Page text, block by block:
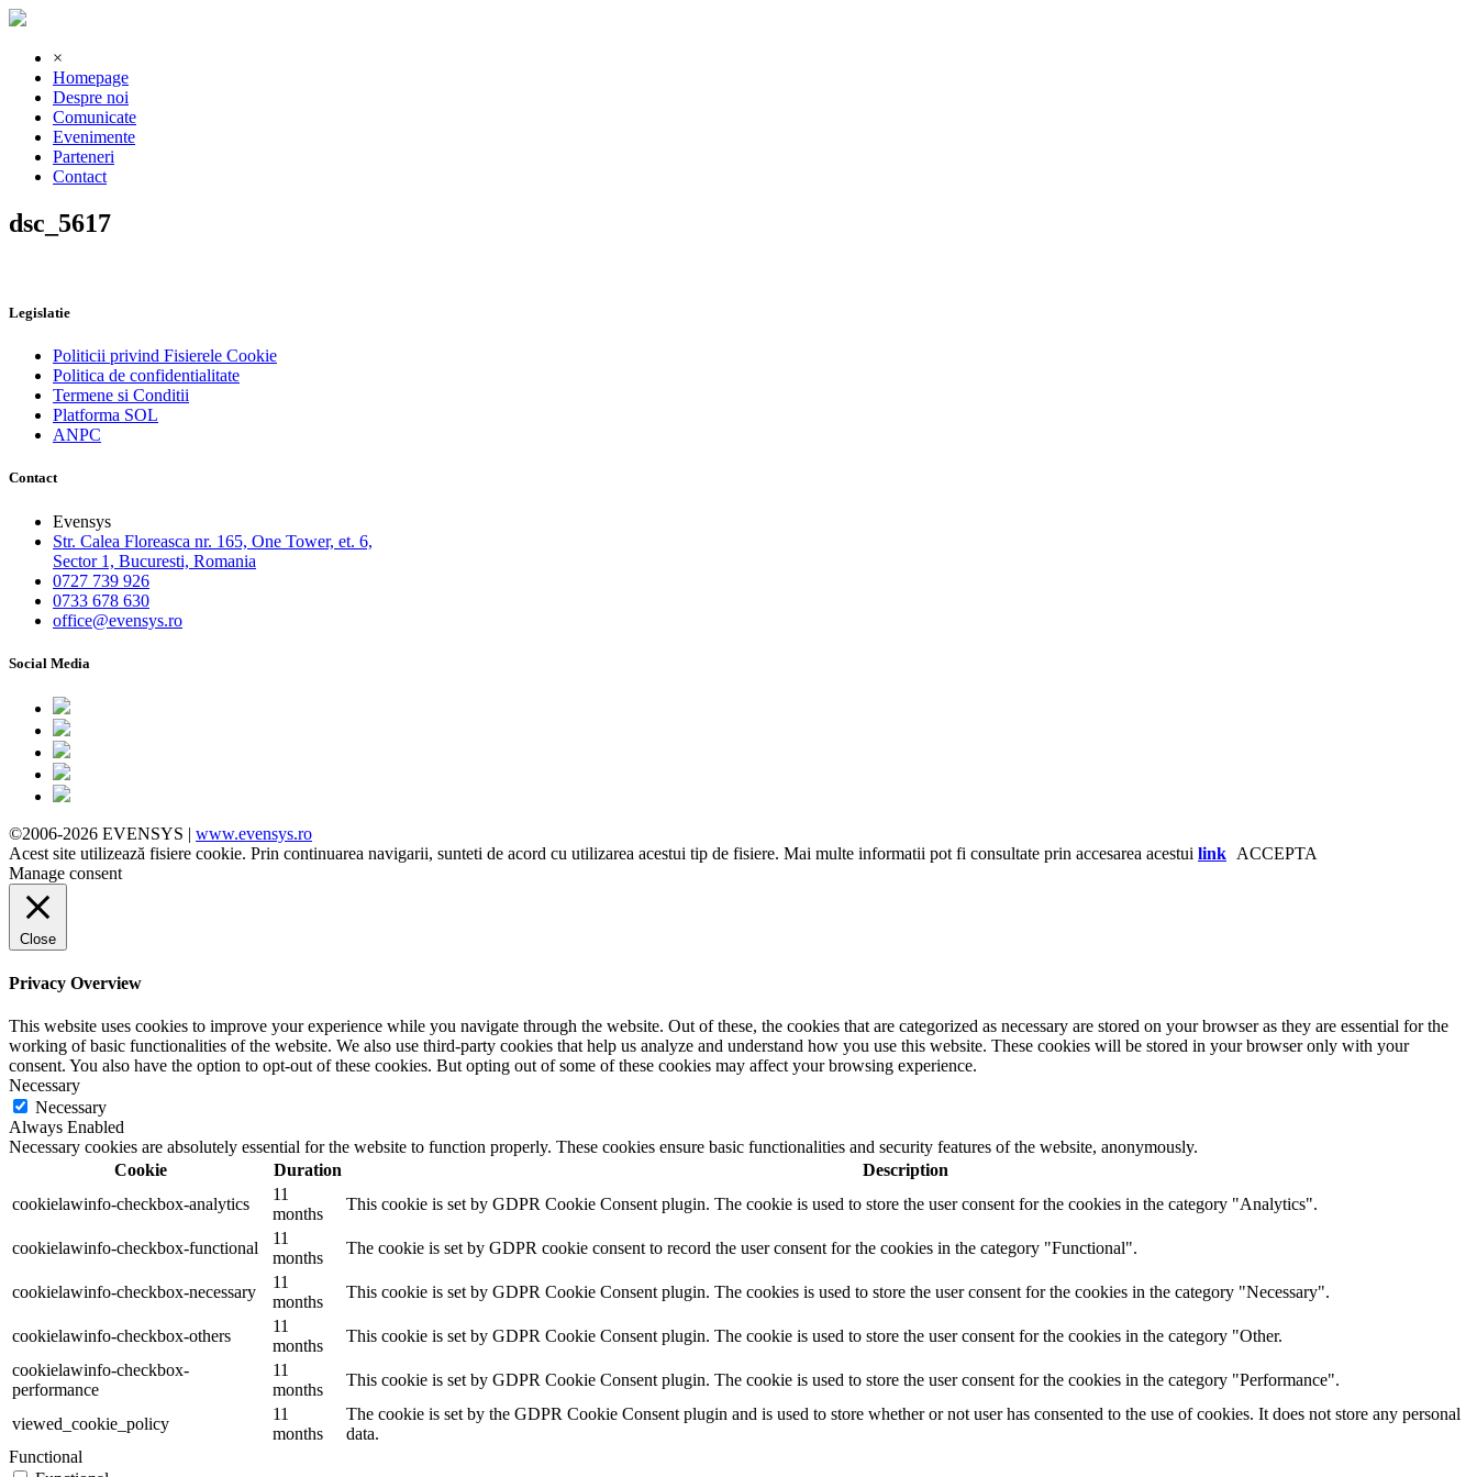
×
Homepage
Despre noi
Comunicate
Evenimente
Parteneri
Contact
dsc_5617
Legislatie
Politicii privind Fisierele Cookie
Politica de confidentialitate
Termene si Conditii
Platforma SOL
ANPC
Contact
Evensys
Str. Calea Floreasca nr. 165, One Tower, et. 6,
Sector 1, Bucuresti, Romania
0727 739 926
0733 678 630
office@evensys.ro
Social Media
©2006-2026 EVENSYS | www.evensys.ro
Acest site utilizează fisiere cookie. Prin continuarea navigarii, sunteti de acord cu utilizarea acestui tip de fisiere. Mai multe informatii pot fi consultate prin accesarea acestui link ACCEPTA
Manage consent
Close
Privacy Overview
This website uses cookies to improve your experience while you navigate through the website. Out of these, the cookies that are categorized as necessary are stored on your browser as they are essential for the
working of basic functionalities of the website. We also use third-party cookies that help us analyze and understand how you use this website. These cookies will be stored in your browser only with your
consent. You also have the option to opt-out of these cookies. But opting out of some of these cookies may affect your browsing experience.
Necessary
Necessary
Always Enabled
Necessary cookies are absolutely essential for the website to function properly. These cookies ensure basic functionalities and security features of the website, anonymously.
Cookie
Duration
Description
cookielawinfo-checkbox-analytics
11
months
This cookie is set by GDPR Cookie Consent plugin. The cookie is used to store the user consent for the cookies in the category "Analytics".
cookielawinfo-checkbox-functional
11
months
The cookie is set by GDPR cookie consent to record the user consent for the cookies in the category "Functional".
cookielawinfo-checkbox-necessary
11
months
This cookie is set by GDPR Cookie Consent plugin. The cookies is used to store the user consent for the cookies in the category "Necessary".
cookielawinfo-checkbox-others
11
months
This cookie is set by GDPR Cookie Consent plugin. The cookie is used to store the user consent for the cookies in the category "Other.
cookielawinfo-checkbox-
performance
11
months
This cookie is set by GDPR Cookie Consent plugin. The cookie is used to store the user consent for the cookies in the category "Performance".
viewed_cookie_policy
11
months
The cookie is set by the GDPR Cookie Consent plugin and is used to store whether or not user has consented to the use of cookies. It does not store any personal
data.
Functional